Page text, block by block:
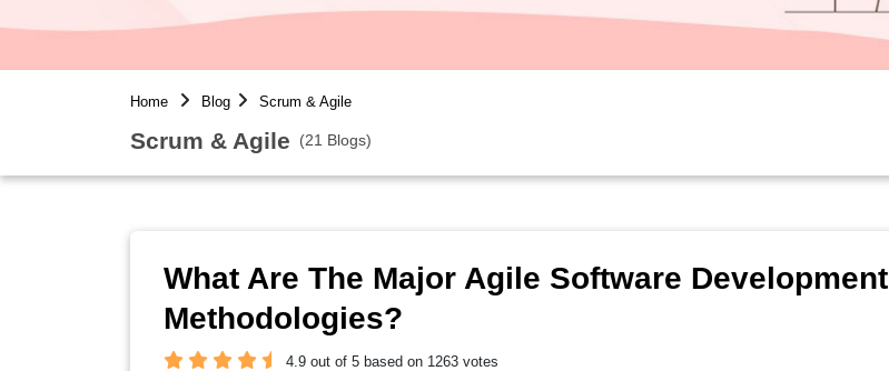
Home Blog Scrum & Agile
Scrum & Agile (21 Blogs)
What Are The Major Agile Software Development
Methodologies?
4.9 out of 5 based on 1263 votes